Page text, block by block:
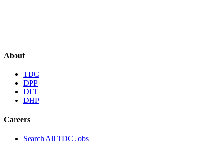
About
TDC
DPP
DLT
DHP
Careers
Search All TDC Jobs